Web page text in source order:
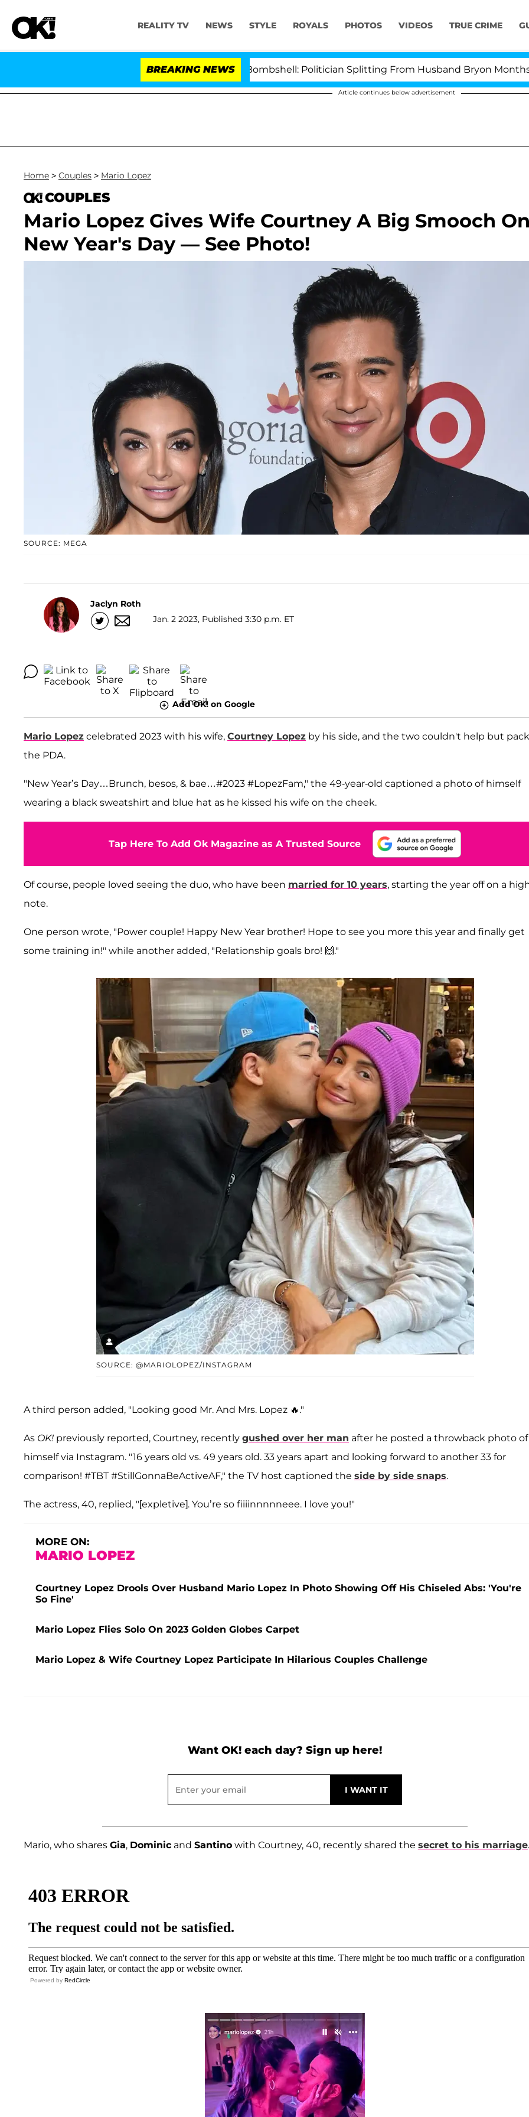
REALITY TV NEWS STYLE ROYALS PHOTOS VIDEOS TRUE CRIME
BREAKING NEWS
Kristi Noem Divorce Bombshell: Politician Splitting From Husband Bryon Months After
Article continues below advertisement
Home > Couples > Mario Lopez
COUPLES
Mario Lopez Gives Wife Courtney A Big Smooch On
New Year's Day — See Photo!
SOURCE: MEGA
Jaclyn Roth
Jan. 2 2023, Published 3:30 p.m. ET
Add OK! on Google
Mario Lopez celebrated 2023 with his wife, Courtney Lopez by his side, and the two couldn't help but
the PDA.
"New Year’s Day…Brunch, besos, & bae…#2023 #LopezFam," the 49-year-old captioned a photo of himself
wearing a black sweatshirt and blue hat as he kissed his wife on the cheek.
Tap Here To Add Ok Magazine as A Trusted Source
Of course, people loved seeing the duo, who have been married for 10 years, starting the year off on a
note.
One person wrote, "Power couple! Happy New Year brother! Hope to see you more this year and finally get
some training in!" while another added, "Relationship goals bro! 🙌."
SOURCE: @MARIOLOPEZ/INSTAGRAM
A third person added, "Looking good Mr. And Mrs. Lopez 🔥."
As OK! previously reported, Courtney, recently gushed over her man after he posted a throwback photo of
himself via Instagram. "16 years old vs. 49 years old. 33 years apart and looking forward to another 33 for
comparison! #TBT #StillGonnaBeActiveAF," the TV host captioned the side by side snaps.
The actress, 40, replied, "[expletive]. You’re so fiiiinnnnneee. I love you!"
MORE ON:
MARIO LOPEZ
Courtney Lopez Drools Over Husband Mario Lopez In Photo Showing Off His Chiseled Abs: 'You're
So Fine'
Mario Lopez Flies Solo On 2023 Golden Globes Carpet
Mario Lopez & Wife Courtney Lopez Participate In Hilarious Couples Challenge
Want OK! each day? Sign up here!
Mario, who shares Gia, Dominic and Santino with Courtney, 40, recently shared the secret to his marriage.
Powered by RedCircle